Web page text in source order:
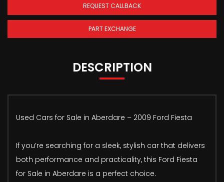
REQUEST CALLBACK
PART EXCHANGE
DESCRIPTION
Used Cars for Sale in Aberdare – 2009 Ford Fiesta
If you’re searching for a sleek, stylish car that delivers
both performance and practicality, this Ford Fiesta
for Sale in Aberdare is a perfect choice.